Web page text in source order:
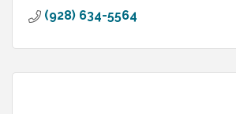
(928) 634-5564